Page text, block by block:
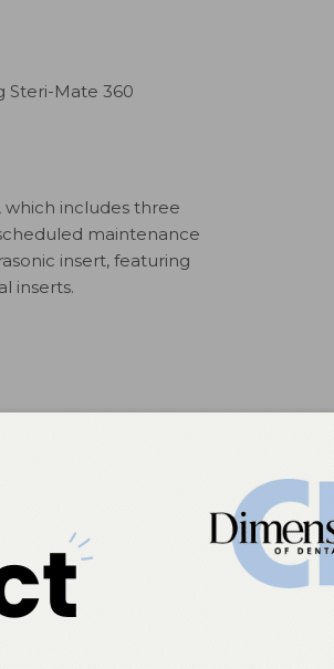
Steri-Mate 360
which includes three
maintenance
insert, featuring
inserts.